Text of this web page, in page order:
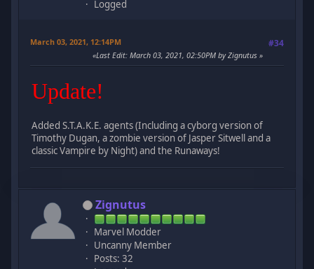
Logged
March 03, 2021, 12:14PM #34
Last Edit: March 03, 2021, 02:50PM by Zignutus
Update!
Added S.T.A.K.E. agents (Including a cyborg version of
Timothy Dugan, a zombie version of Jasper Sitwell and a
classic Vampire by Night) and the Runaways!
Zignutus
Marvel Modder
Uncanny Member
Posts: 32